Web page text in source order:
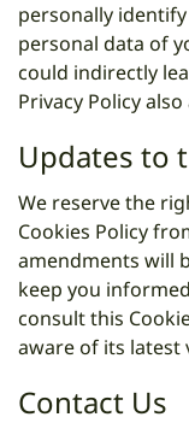
personally
personal data of
could indirectly
Privacy Policy
Updates to
We reserve the
Cookies Policy
amendments will
keep you
consult this
aware of its latest
Contact Us